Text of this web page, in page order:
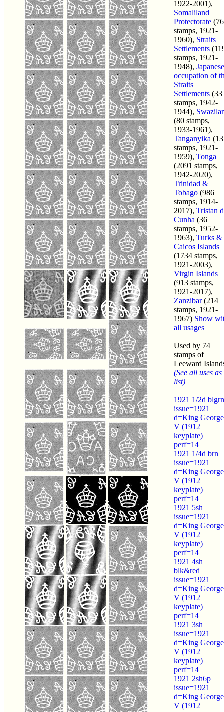
1922-2001),
Somaliland
Protectorate (76
stamps, 1921-
1960), Straits
Settlements
stamps, 1921-
1948), Japanese
occupation of
Straits
Settlements (33
stamps, 1942-
1944),
(80 stamps,
1933-1961),
Tanganyika (13
stamps, 1921-
1959), Tonga
(2091 stamps,
1942-2020),
Trinidad &
Tobago (986
stamps, 1914-
2017), Tristan
Cunha (36
stamps, 1952-
1963), Turks &
Caicos Islands
(1734 stamps,
1921-2003),
Virgin Islands
(913 stamps,
1921-2017),
Zanzibar(214
stamps, 1921-
1967) Show
all usages
Used by 74
stamps of
Leeward
(See all uses as
list)
1921 1/2d blgrn
issue=1921
d=King George
V (1912
keyplate)
perf=14
1921 1/4d brn
issue=1921
d=King George
V (1912
keyplate)
perf=14
1921 5sh
issue=1921
d=King George
V (1912
keyplate)
perf=14
1921 4sh
blk&red
issue=1921
d=King George
V (1912
keyplate)
perf=14
1921 3sh
issue=1921
d=King George
V (1912
keyplate)
perf=14
1921 2sh6p
issue=1921
d=King George
V (1912